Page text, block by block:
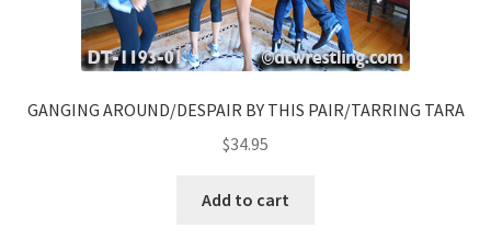
GANGING AROUND/DESPAIR BY THIS PAIR/TARRING TARA
$34.95
Add to cart